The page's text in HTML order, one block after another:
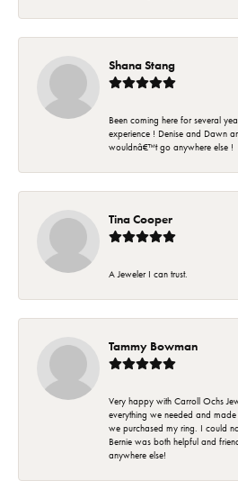
Shana Stang
Been coming here for several
experience ! Denise and Dawn
wouldnâ€™t go anywhere else !
Tina Cooper
A Jeweler I can trust.
Tammy Bowman
Very happy with Carroll Ochs
everything we needed and
we purchased my ring. I could
Bernie was both helpful and
anywhere else!